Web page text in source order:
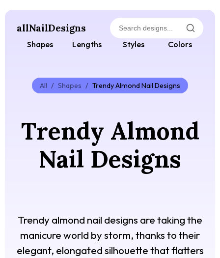
allNailDesigns
Shapes Lengths Styles Colors
All / Shapes / Trendy Almond Nail Designs
Trendy Almond
Nail Designs
Trendy almond nail designs are taking the
manicure world by storm, thanks to their
elegant, elongated silhouette that flatters